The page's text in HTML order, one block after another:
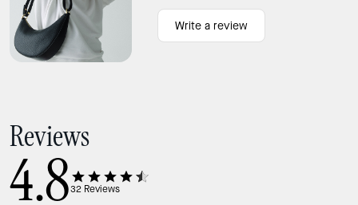
Write a review
Reviews
4.832 Reviews